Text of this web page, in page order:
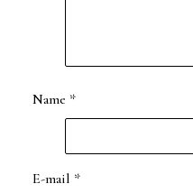
Name *
E-mail *